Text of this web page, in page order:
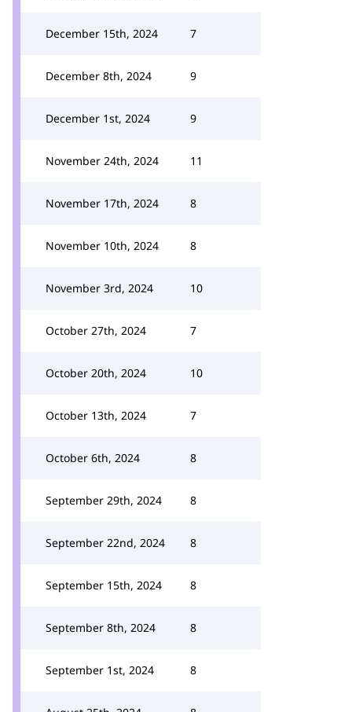
December 15th, 2024 7
December 8th, 2024 9
December 1st, 2024 9
November 24th, 2024 11
November 17th, 2024 8
November 10th, 2024 8
November 3rd, 2024 10
October 27th, 2024 7
October 20th, 2024 10
October 13th, 2024 7
October 6th, 2024 8
September 29th, 2024 8
September 22nd, 2024 8
September 15th, 2024 8
September 8th, 2024 8
September 1st, 2024 8